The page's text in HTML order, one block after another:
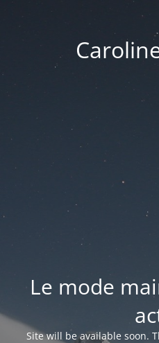
Le mode
Site will be available soon.